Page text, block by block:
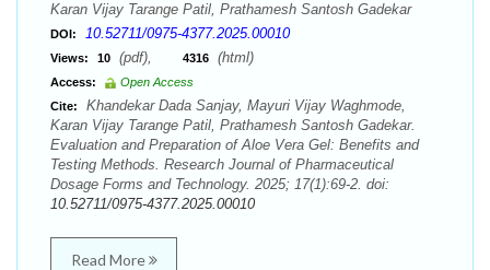
Karan Vijay Tarange Patil, Prathamesh Santosh Gadekar
DOI: 10.52711/0975-4377.2025.00010
Views: 10 (pdf), 4316 (html)
Access:
Open Access
Cite:
Khandekar Dada Sanjay, Mayuri Vijay Waghmode,
Karan Vijay Tarange Patil, Prathamesh Santosh Gadekar.
Evaluation and Preparation of Aloe Vera Gel: Benefits and
Testing Methods. Research Journal of Pharmaceutical
Dosage Forms and Technology. 2025; 17(1):69-2. doi:
10.52711/0975-4377.2025.00010
Read More